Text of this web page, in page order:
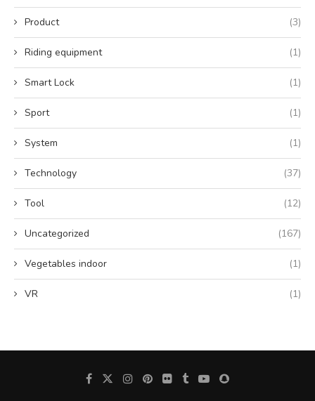
Product (3)
Riding equipment (1)
Smart Lock (1)
Sport (1)
System (1)
Technology (37)
Tool (12)
Uncategorized (167)
Vegetables indoor (1)
VR (1)